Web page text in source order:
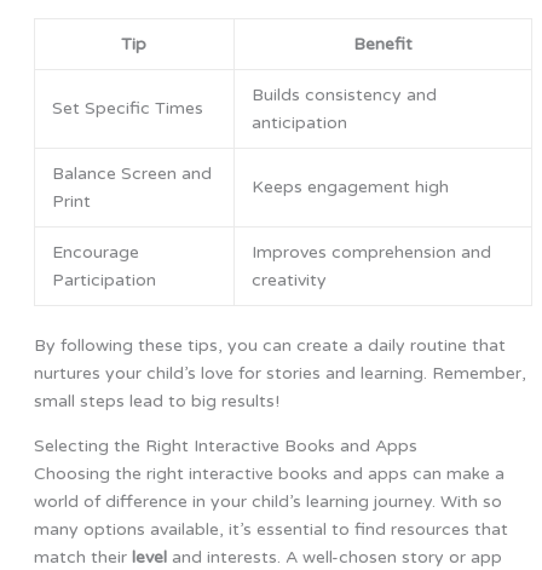
Tip Benefit
Set Specific Times
Builds consistency and
anticipation
Balance Screen and
Print
Keeps engagement high
Encourage
Participation
Improves comprehension and
creativity
By following these tips, you can create a daily routine that
nurtures your child’s love for stories and learning. Remember,
small steps lead to big results!
Selecting the Right Interactive Books and Apps
Choosing the right interactive books and apps can make a
world of difference in your child’s learning journey. With so
many options available, it’s essential to find resources that
match their leveland interests. A well-chosen story or app